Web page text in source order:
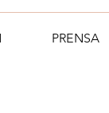
PRENSA